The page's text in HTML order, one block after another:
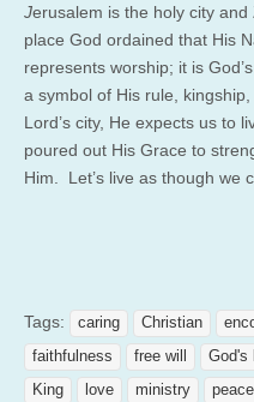
Jerusalem is the holy city and
place God ordained that His
represents worship; it is
a symbol of His rule,
Lord’s city, He expects us to
poured out His Grace to
Him. Let’s live as though we
Tags: caring Christian
faithfulness
free will God's
King
love ministry peace